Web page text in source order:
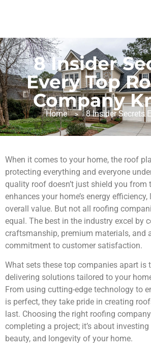
8 Insider
Every Top
Company
Home > 8 Insider Secrets
When it comes to your home, the roof
protecting everything and everyone
quality roof doesn’t just shield you from
enhances your home’s energy efficiency,
overall value. But not all roofing
equal. The best in the industry excel by
craftsmanship, premium materials, and
commitment to customer satisfaction.
What sets these top companies apart is
delivering solutions tailored to your
From using cutting-edge technology to
is perfect, they take pride in creating
last. Choosing the right roofing
completing a project; it’s about
beauty, and longevity of your home.